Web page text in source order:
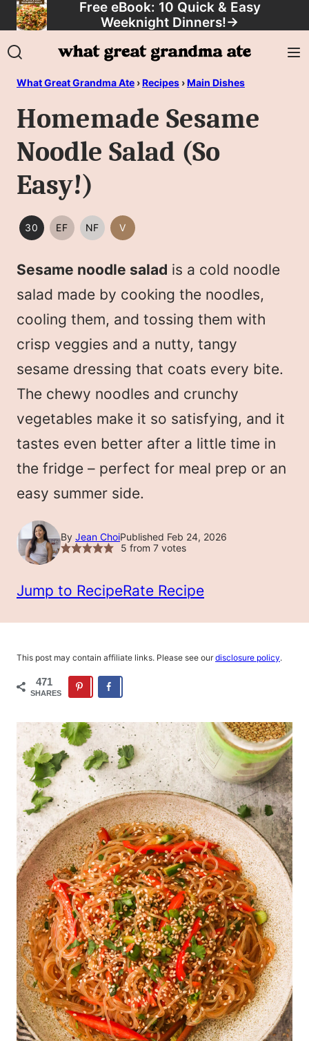
Skip
to
content
Free eBook: 10 Quick & Easy
Weeknight Dinners!→
What Great Grandma Ate ›Recipes ›Main Dishes
Homemade Sesame
Noodle Salad (So
Easy!)
30
30
OR
EF
EGG
NF
NUT
V
VEGAN
Sesame noodle salad is a cold noodle
salad made by cooking the noodles,
cooling them, and tossing them with
crisp veggies and a nutty, tangy
sesame dressing that coats every bite.
The chewy noodles and crunchy
vegetables make it so satisfying, and it
tastes even better after a little time in
the fridge – perfect for meal prep or an
easy summer side.
By Jean ChoiPublished Feb 24, 2026
5 from 7votes
Jump to RecipeRate Recipe
This post may contain affiliate links. Please see ourdisclosure policy.
471
SHARES